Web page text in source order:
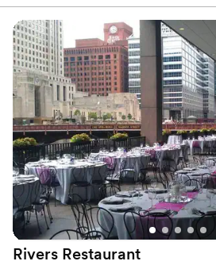
Wheelchair accessible
Space for a large guest list
Bridal suite on site
Venue considerations
Does not have a dance floor
Venue feels large for events
Does not allow pets
The venue itself was truly unique and
with plenty of room for our guests to
and celebrate. The free parking was a
for downtown Chicago, and I
the private bridal suite to get ready in.
Amazing Space@625 contributed
making our special day unforgettable.”
Rivers Restaurant